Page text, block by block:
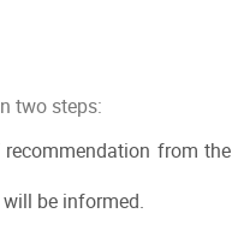
two steps:
from the
be informed.